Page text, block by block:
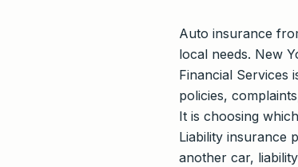
Auto insurance
local needs. New
Financial Services
policies,
It is choosing
Liability insurance
another car,